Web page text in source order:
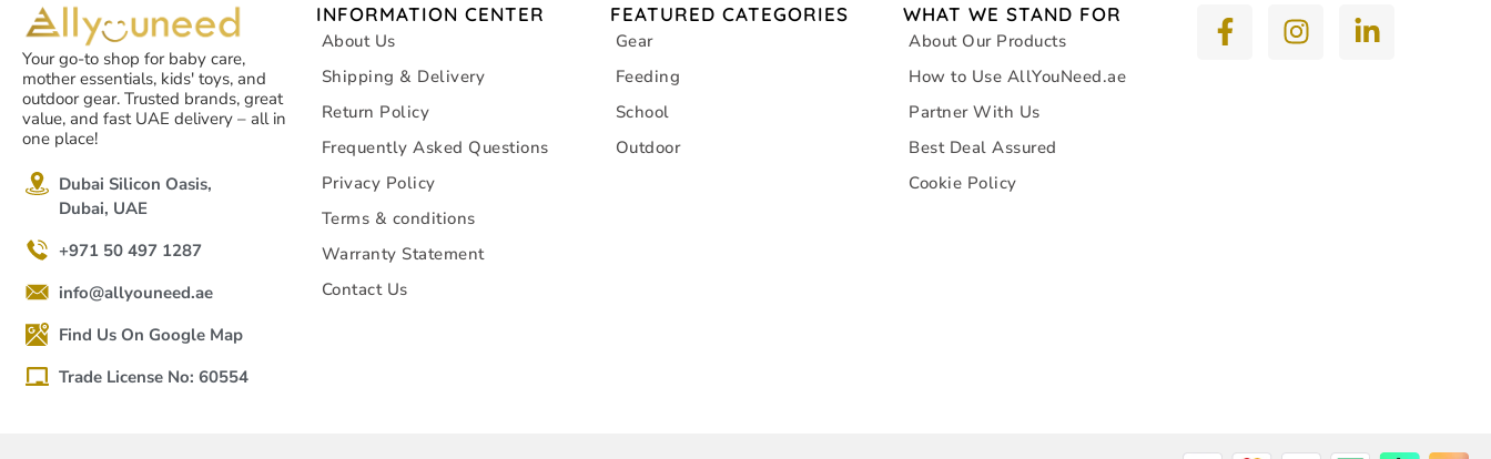
Your go-to shop for baby care,
mother essentials, kids' toys, and
outdoor gear. Trusted brands, great
value, and fast UAE delivery – all in
one place!
Dubai Silicon Oasis,
Dubai, UAE
+971 50 497 1287
info@allyouneed.ae
Find Us On Google Map
Trade License No: 60554
INFORMATION CENTER
About Us
Shipping & Delivery
Return Policy
Frequently Asked Questions
Privacy Policy
Terms & conditions
Warranty Statement
Contact Us
FEATURED CATEGORIES
Gear
Feeding
School
Outdoor
WHAT WE STAND FOR
About Our Products
How to Use AllYouNeed.ae
Partner With Us
Best Deal Assured
Cookie Policy